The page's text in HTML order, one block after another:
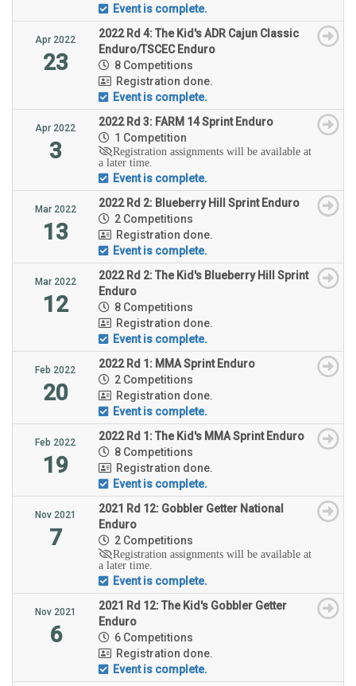
Event is complete.
Apr 2022
23
2022 Rd 4: The Kid's ADR Cajun Classic
Enduro/TSCEC Enduro
8 Competitions
Registration done.
Event is complete.
Apr 2022
3
2022 Rd 3: FARM 14 Sprint Enduro
1 Competition
Registration assignments will be available at
a later time.
Event is complete.
Mar 2022
13
2022 Rd 2: Blueberry Hill Sprint Enduro
2 Competitions
Registration done.
Event is complete.
Mar 2022
12
2022 Rd 2: The Kid's Blueberry Hill Sprint
Enduro
8 Competitions
Registration done.
Event is complete.
Feb 2022
20
2022 Rd 1: MMA Sprint Enduro
2 Competitions
Registration done.
Event is complete.
Feb 2022
19
2022 Rd 1: The Kid's MMA Sprint Enduro
8 Competitions
Registration done.
Event is complete.
Nov 2021
7
2021 Rd 12: Gobbler Getter National
Enduro
2 Competitions
Registration assignments will be available at
a later time.
Event is complete.
Nov 2021
6
2021 Rd 12: The Kid's Gobbler Getter
Enduro
6 Competitions
Registration done.
Event is complete.